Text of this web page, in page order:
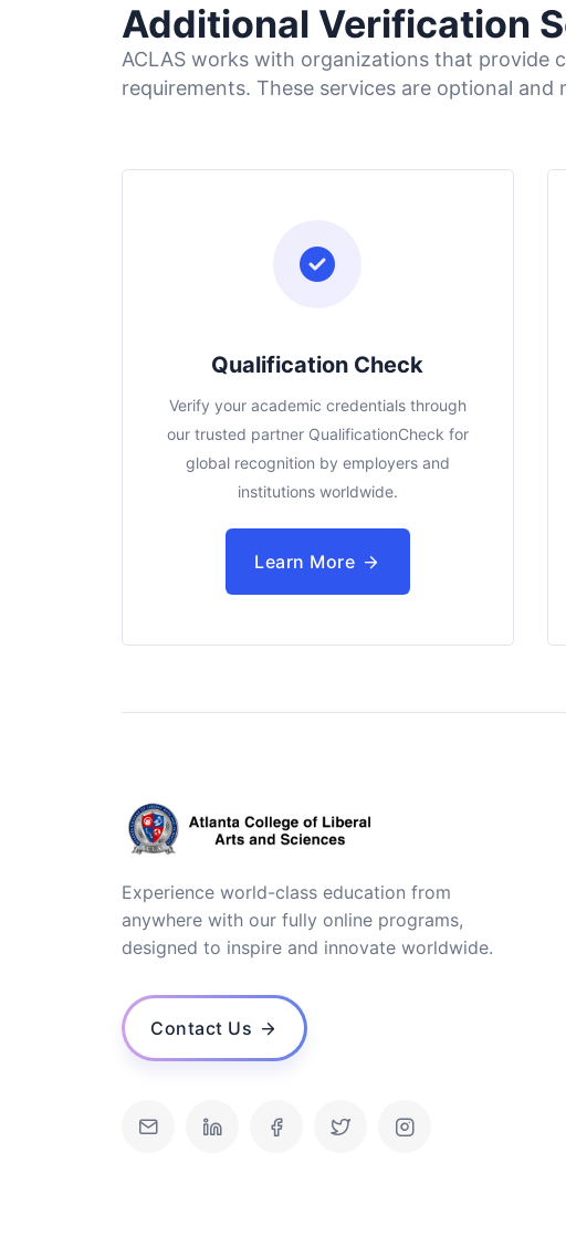
Additional Verification
ACLAS works with organizations that provide
requirements. These services are optional
Qualification Check
Verify your academic credentials through
our trusted partner QualificationCheck for
global recognition by employers and
institutions worldwide.
Learn More
Experience world-class education from
anywhere with our fully online programs,
designed to inspire and innovate worldwide.
Contact Us